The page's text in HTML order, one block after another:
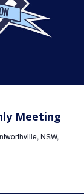
Meeting
NSW,